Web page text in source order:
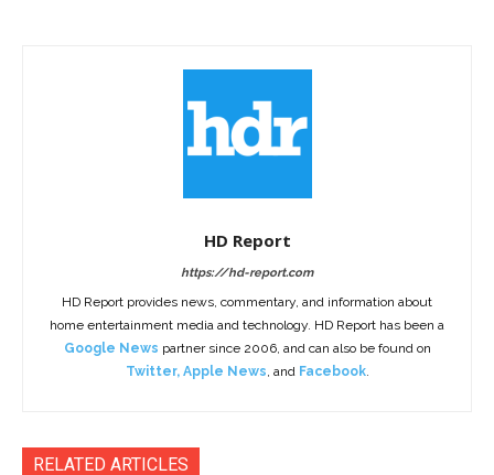
HD Report
https://hd-report.com
HD Report provides news, commentary, and information about
home entertainment media and technology. HD Report has been a
Google News partner since 2006, and can also be found on
Twitter, Apple News , and Facebook.
RELATED ARTICLES